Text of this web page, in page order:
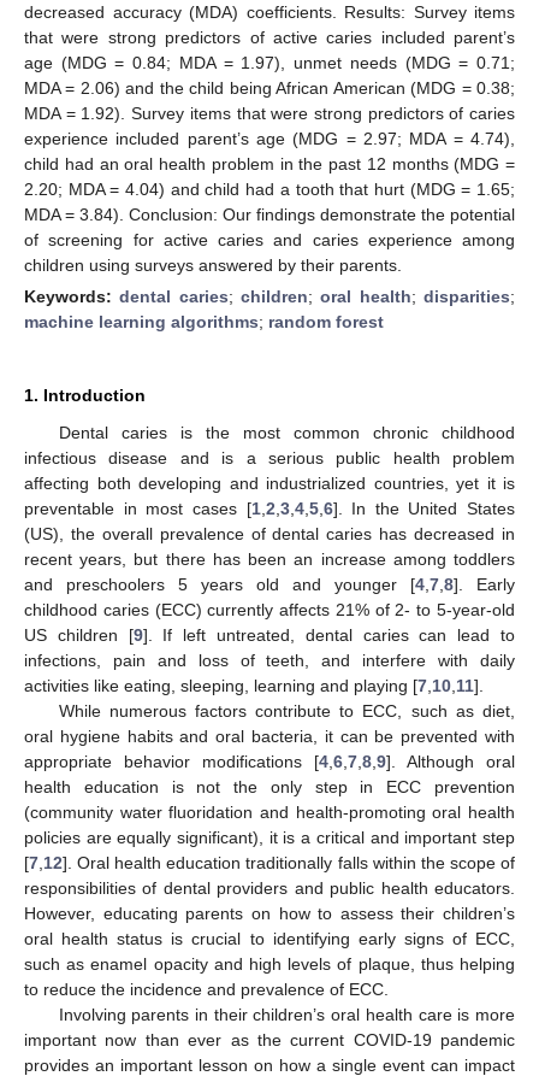
decreased accuracy (MDA) coefficients. Results: Survey items
that were strong predictors of active caries included parent’s
age (MDG = 0.84; MDA = 1.97), unmet needs (MDG = 0.71;
MDA = 2.06) and the child being African American (MDG = 0.38;
MDA = 1.92). Survey items that were strong predictors of caries
experience included parent’s age (MDG = 2.97; MDA = 4.74),
child had an oral health problem in the past 12 months (MDG =
2.20; MDA = 4.04) and child had a tooth that hurt (MDG = 1.65;
MDA = 3.84). Conclusion: Our findings demonstrate the potential
of screening for active caries and caries experience among
children using surveys answered by their parents.
Keywords:dental caries;children;oral health;disparities;
machine learning algorithms; random forest
1. Introduction
Dental caries is the most common chronic childhood
infectious disease and is a serious public health problem
affecting both developing and industrialized countries, yet it is
preventable in most cases [1, 2 3, 4, 5, 6]. In the United States
(US), the overall prevalence of dental caries has decreased in
recent years, but there has been an increase among toddlers
and preschoolers 5 years old and younger [4 7 8]. Early
childhood caries (ECC) currently affects 21% of 2- to 5-year-old
US children [9]. If left untreated, dental caries can lead to
infections, pain and loss of teeth, and interfere with daily
activities like eating, sleeping, learning and playing [7 10 11].
While numerous factors contribute to ECC, such as diet,
oral hygiene habits and oral bacteria, it can be prevented with
appropriate behavior modifications [4 6 7 8 9]. Although oral
health education is not the only step in ECC prevention
(community water fluoridation and health-promoting oral health
policies are equally significant), it is a critical and important step
[7 12]. Oral health education traditionally falls within the scope of
responsibilities of dental providers and public health educators.
However, educating parents on how to assess their children’s
oral health status is crucial to identifying early signs of ECC,
such as enamel opacity and high levels of plaque, thus helping
to reduce the incidence and prevalence of ECC.
Involving parents in their children’s oral health care is more
important now than ever as the current COVID-19 pandemic
provides an important lesson on how a single event can impact